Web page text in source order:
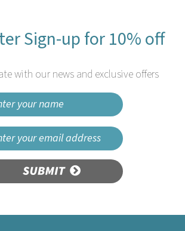
Sign-up for 10% off
with our news and exclusive offers
SUBMIT